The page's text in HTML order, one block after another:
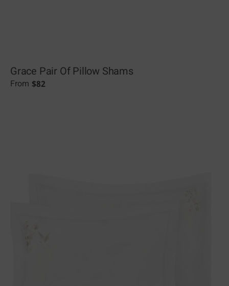
Grace Pair Of Pillow Shams
From $82